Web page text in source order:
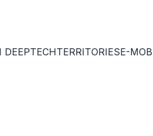
DEEPTECHTERRITORIESE-